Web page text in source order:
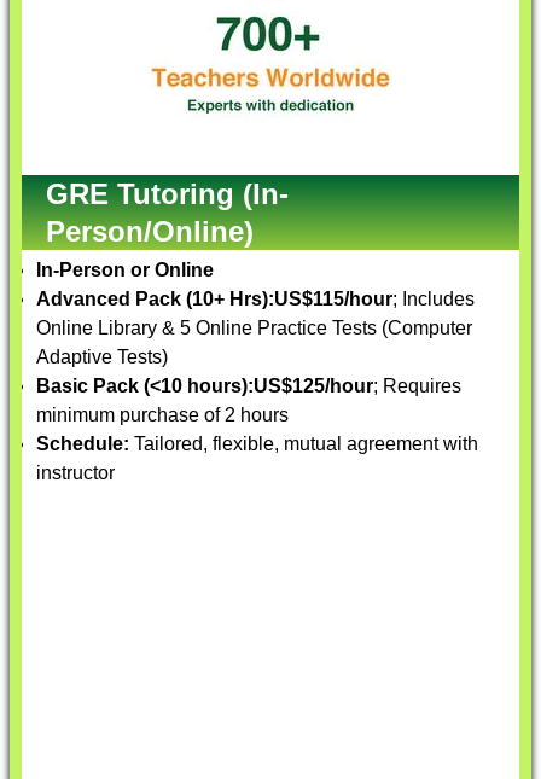
GRE Tutoring (In-
Person/Online)
In-Person or Online
Advanced Pack (10+ Hrs):US$115/hour; Includes
Online Library & 5 Online Practice Tests (Computer
Adaptive Tests)
Basic Pack (<10 hours):US$125/hour; Requires
minimum purchase of 2 hours
Schedule: Tailored, flexible, mutual agreement with
instructor